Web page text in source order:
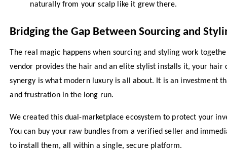
naturally from your scalp like it grew there.
Bridging the Gap Between Sourcing and
The real magic happens when sourcing and styling work
vendor provides the hair and an elite stylist installs it, your hair
synergy is what modern luxury is all about. It is an investment
and frustration in the long run.
We created this dual-marketplace ecosystem to protect your
You can buy your raw bundles from a verified seller and
to install them, all within a single, secure platform.